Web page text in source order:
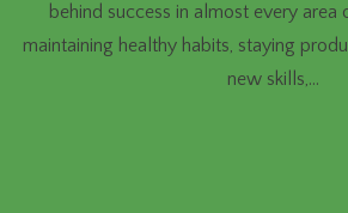
behind success in almost every area
maintaining healthy habits, staying
new skills,…